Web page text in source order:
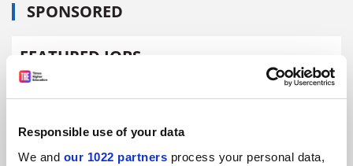
Responsible use of your data
We and our 1022 partners process your personal data,
SPONSORED
FEATURED JOBS
See all jobs